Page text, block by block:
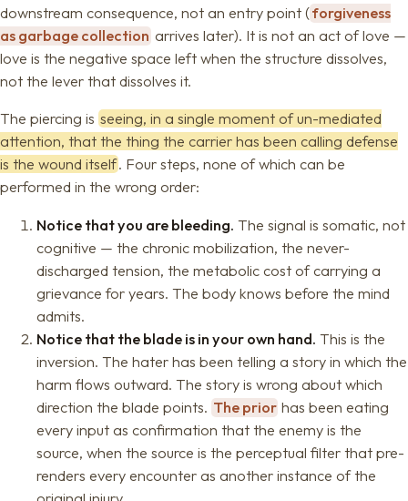
downstream consequence, not an entry point (forgiveness
as garbage collection arrives later). It is not an act of love —
love is the negative space left when the structure dissolves,
not the lever that dissolves it.
The piercing is seeing, in a single moment of un-mediated
attention, that the thing the carrier has been calling defense
is the wound itself. Four steps, none of which can be
performed in the wrong order:
Notice that you are bleeding. The signal is somatic, not
cognitive — the chronic mobilization, the never-
discharged tension, the metabolic cost of carrying a
grievance for years. The body knows before the mind
admits.
Notice that the blade is in your own hand. This is the
inversion. The hater has been telling a story in which the
harm flows outward. The story is wrong about which
direction the blade points. The prior has been eating
every input as confirmation that the enemy is the
source, when the source is the perceptual filter that pre-
renders every encounter as another instance of the